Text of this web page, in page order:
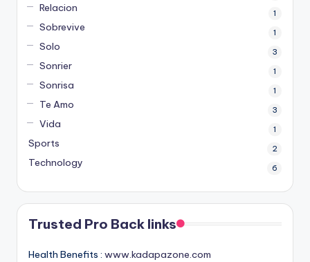
Relacion 1
Sobrevive 1
Solo 3
Sonrier 1
Sonrisa 1
Te Amo 3
Vida 1
Sports 2
Technology 6
Trusted Pro Back links
Health Benefits : www.kadapazone.com